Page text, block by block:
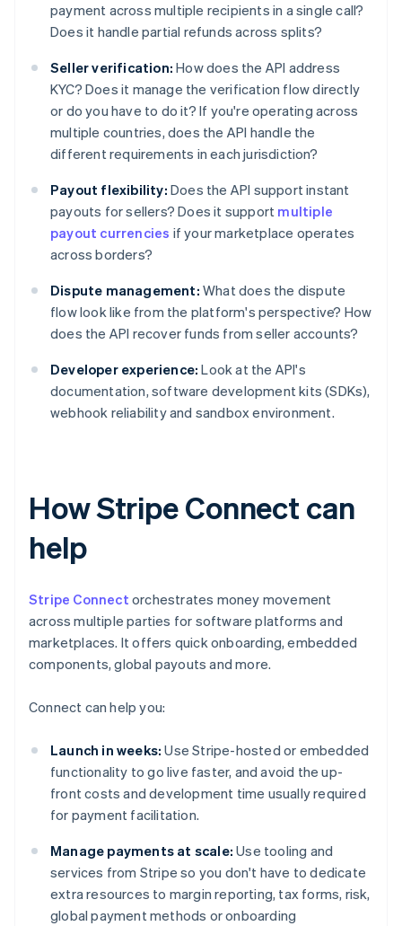
payment across multiple recipients in a single call?
Does it handle partial refunds across splits?
Seller verification: How does the API address
KYC? Does it manage the verification flow directly
or do you have to do it? If you're operating across
multiple countries, does the API handle the
different requirements in each jurisdiction?
Payout flexibility: Does the API support instant
payouts for sellers? Does it support multiple
payout currencies if your marketplace operates
across borders?
Dispute management: What does the dispute
flow look like from the platform's perspective? How
does the API recover funds from seller accounts?
Developer experience: Look at the API's
documentation, software development kits (SDKs),
webhook reliability and sandbox environment.
How Stripe Connect can
help
Stripe Connect orchestrates money movement
across multiple parties for software platforms and
marketplaces. It offers quick onboarding, embedded
components, global payouts and more.
Connect can help you:
Launch in weeks: Use Stripe-hosted or embedded
functionality to go live faster, and avoid the up-
front costs and development time usually required
for payment facilitation.
Manage payments at scale: Use tooling and
services from Stripe so you don't have to dedicate
extra resources to margin reporting, tax forms, risk,
global payment methods or onboarding